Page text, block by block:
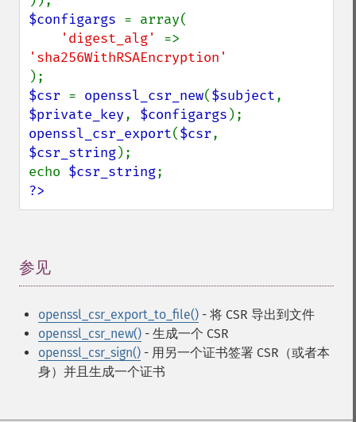
$configargs = array(
'digest_alg'
$csr = openssl_csr_new($subject
$private_key, $configargs
openssl_csr_export($csr
$csr_string);
echo $csr_string
?>
参见
openssl_csr_export_to_file() - 将 CSR 导出到文件
openssl_csr_new() - 生成一个 CSR
openssl_csr_sign() - 用另一个证书签署 CSR（或者本
身）并且生成一个证书